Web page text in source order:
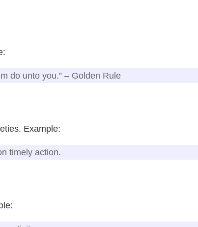
do unto you.” – Golden Rule
Example:
timely action.